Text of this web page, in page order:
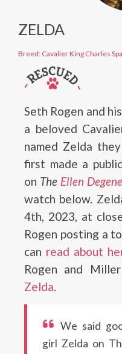
ZELDA
Breed: Cavalier King Charles
Seth Rogen and
a beloved
named Zelda
first made a
on The Ellen
watch below.
4th, 2023, at
Rogen posting a
can read about
Rogen and Miller
Zelda.
We said
girl Zelda on